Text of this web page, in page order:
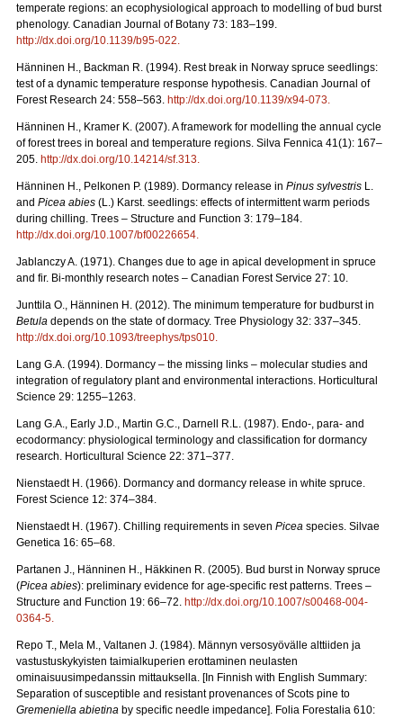
temperate regions: an ecophysiological approach to modelling of bud burst
phenology. Canadian Journal of Botany 73: 183–199.
http://dx.doi.org/10.1139/b95-022.
Hänninen H., Backman R. (1994). Rest break in Norway spruce seedlings:
test of a dynamic temperature response hypothesis. Canadian Journal of
Forest Research 24: 558–563. http://dx.doi.org/10.1139/x94-073.
Hänninen H., Kramer K. (2007). A framework for modelling the annual cycle
of forest trees in boreal and temperature regions. Silva Fennica 41(1): 167–
205. http://dx.doi.org/10.14214/sf.313.
Hänninen H., Pelkonen P. (1989). Dormancy release in Pinus sylvestris L.
and Picea abies (L.) Karst. seedlings: effects of intermittent warm periods
during chilling. Trees – Structure and Function 3: 179–184.
http://dx.doi.org/10.1007/bf00226654.
Jablanczy A. (1971). Changes due to age in apical development in spruce
and fir. Bi-monthly research notes – Canadian Forest Service 27: 10.
Junttila O., Hänninen H. (2012). The minimum temperature for budburst in
Betula depends on the state of dormacy. Tree Physiology 32: 337–345.
http://dx.doi.org/10.1093/treephys/tps010.
Lang G.A. (1994). Dormancy – the missing links – molecular studies and
integration of regulatory plant and environmental interactions. Horticultural
Science 29: 1255–1263.
Lang G.A., Early J.D., Martin G.C., Darnell R.L. (1987). Endo-, para- and
ecodormancy: physiological terminology and classification for dormancy
research. Horticultural Science 22: 371–377.
Nienstaedt H. (1966). Dormancy and dormancy release in white spruce.
Forest Science 12: 374–384.
Nienstaedt H. (1967). Chilling requirements in seven Picea species. Silvae
Genetica 16: 65–68.
Partanen J., Hänninen H., Häkkinen R. (2005). Bud burst in Norway spruce
(Picea abies): preliminary evidence for age-specific rest patterns. Trees –
Structure and Function 19: 66–72. http://dx.doi.org/10.1007/s00468-004-
0364-5.
Repo T., Mela M., Valtanen J. (1984). Männyn versosyövälle alttiiden ja
vastustuskykyisten taimialkuperien erottaminen neulasten
ominaisuusimpedanssin mittauksella. [In Finnish with English Summary:
Separation of susceptible and resistant provenances of Scots pine to
Gremeniella abietina by specific needle impedance]. Folia Forestalia 610: